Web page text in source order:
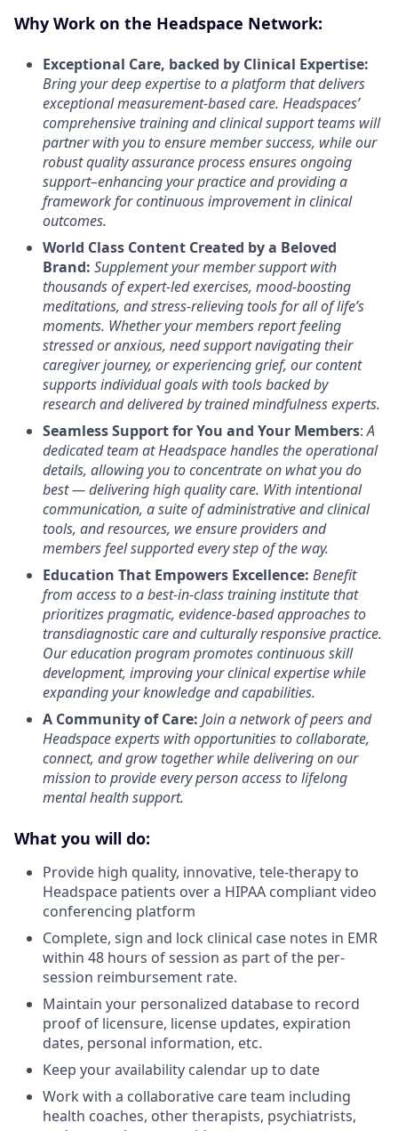
Why Work on the Headspace Network:
Exceptional Care, backed by Clinical Expertise:
Bring your deep expertise to a platform that delivers
exceptional measurement-based care. Headspaces’
comprehensive training and clinical support teams will
partner with you to ensure member success, while our
robust quality assurance process ensures ongoing
support–enhancing your practice and providing a
framework for continuous improvement in clinical
outcomes.
World Class Content Created by a Beloved
Brand: Supplement your member support with
thousands of expert-led exercises, mood-boosting
meditations, and stress-relieving tools for all of life’s
moments. Whether your members report feeling
stressed or anxious, need support navigating their
caregiver journey, or experiencing grief, our content
supports individual goals with tools backed by
research and delivered by trained mindfulness experts.
Seamless Support for You and Your Members:A
dedicated team at Headspace handles the operational
details, allowing you to concentrate on what you do
best — delivering high quality care. With intentional
communication, a suite of administrative and clinical
tools, and resources, we ensure providers and
members feel supported every step of the way.
Education That Empowers Excellence: Benefit
from access to a best-in-class training institute that
prioritizes pragmatic, evidence-based approaches to
transdiagnostic care and culturally responsive practice.
Our education program promotes continuous skill
development, improving your clinical expertise while
expanding your knowledge and capabilities.
A Community of Care: Join a network of peers and
Headspace experts with opportunities to collaborate,
connect, and grow together while delivering on our
mission to provide every person access to lifelong
mental health support.
What you will do:
Provide high quality, innovative, tele-therapy to
Headspace patients over a HIPAA compliant video
conferencing platform
Complete, sign and lock clinical case notes in EMR
within 48 hours of session as part of the per-
session reimbursement rate.
Maintain your personalized database to record
proof of licensure, license updates, expiration
dates, personal information, etc.
Keep your availability calendar up to date
Work with a collaborative care team including
health coaches, other therapists, psychiatrists,